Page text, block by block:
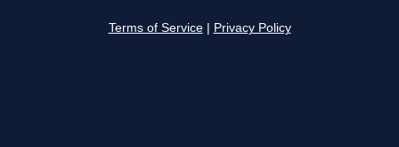
Terms of Service Privacy Policy